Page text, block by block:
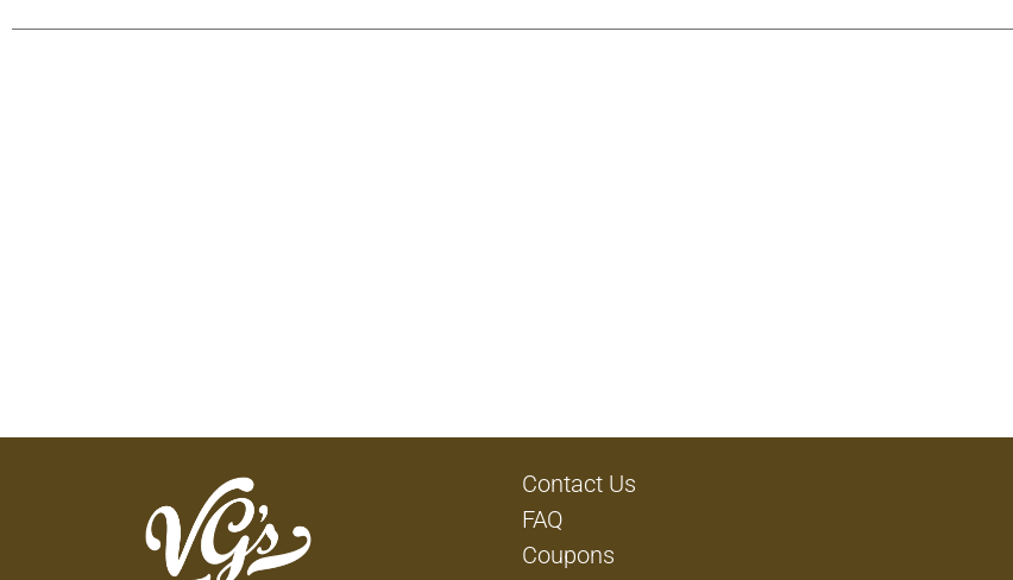
Contact Us
FAQ
Coupons